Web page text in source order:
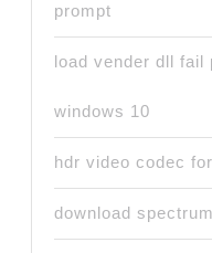
prompt
load vender dll fail
windows 10
hdr video codec
download